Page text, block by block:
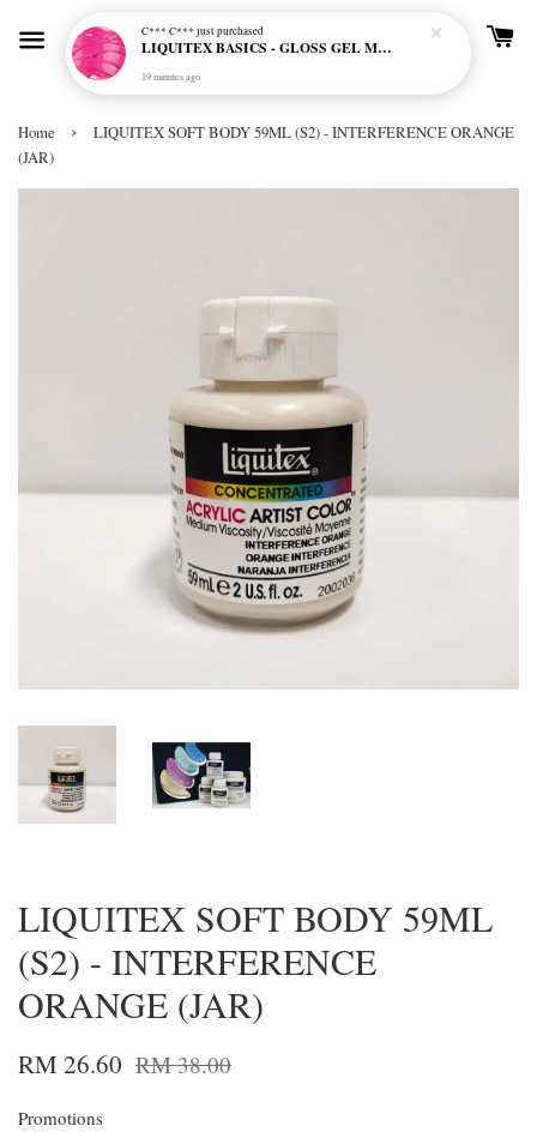
Home ›
LIQUITEX SOFT BODY 59ML (S2) - INTERFERENCE ORANGE
(JAR)
LIQUITEX SOFT BODY 59ML
(S2) - INTERFERENCE
ORANGE (JAR)
RM 26.60 RM 38.00
Promotions
C*** C*** just purchased
LIQUITEX BASICS - GLOSS GEL MEDIUM
19 minutes ago